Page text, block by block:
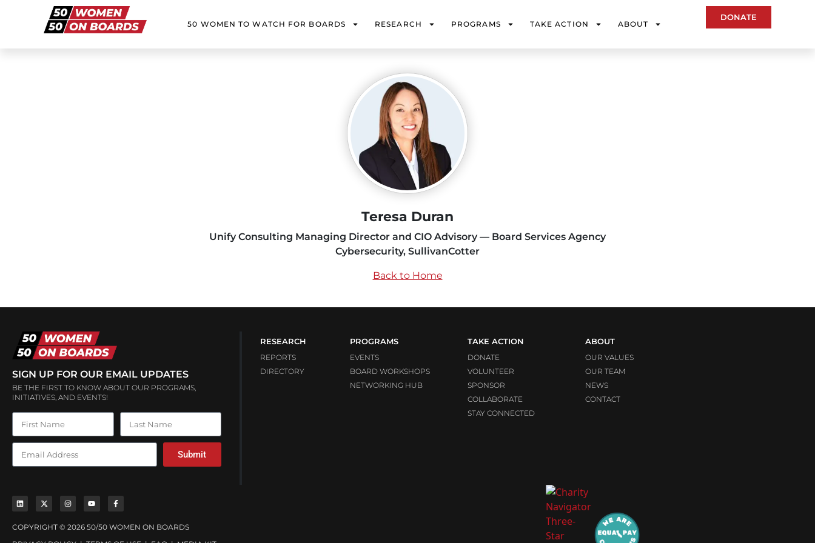
50 WOMEN TO WATCH FOR BOARDS RESEARCH PROGRAMS TAKE ACTION ABOUT
DONATE
Teresa Duran
Unify Consulting Managing Director and CIO Advisory — Board Services Agency
Cybersecurity, SullivanCotter
Back to Home
SIGN UP FOR OUR EMAIL UPDATES
BE THE FIRST TO KNOW ABOUT OUR PROGRAMS,
INITIATIVES, AND EVENTS!
Submit
RESEARCH
REPORTS
DIRECTORY
PROGRAMS
EVENTS
BOARD WORKSHOPS
NETWORKING HUB
TAKE ACTION
DONATE
VOLUNTEER
SPONSOR
COLLABORATE
STAY CONNECTED
ABOUT
OUR VALUES
OUR TEAM
NEWS
CONTACT
COPYRIGHT © 2026 50/50 WOMEN ON BOARDS